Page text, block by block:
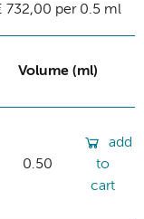
732,00 per 0.5 ml
Volume (ml)
0.50
add
to
cart